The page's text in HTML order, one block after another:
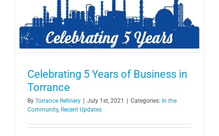
Celebrating 5 Years of Business in
Torrance
By Torrance Refinery July 1st, 2021 Categories: In the
Community, Recent Updates